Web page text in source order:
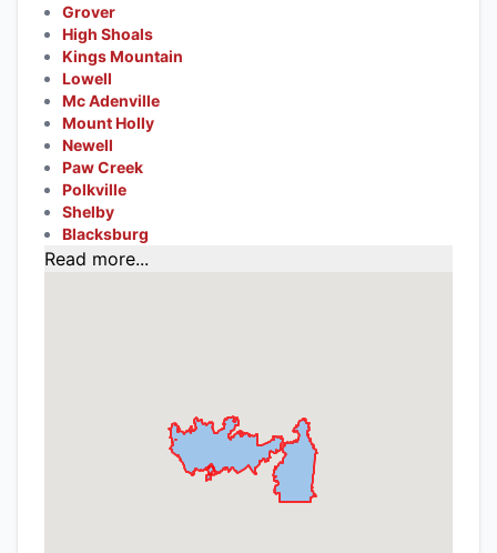
Grover
High Shoals
Kings Mountain
Lowell
Mc Adenville
Mount Holly
Newell
Paw Creek
Polkville
Shelby
Blacksburg
Read more...